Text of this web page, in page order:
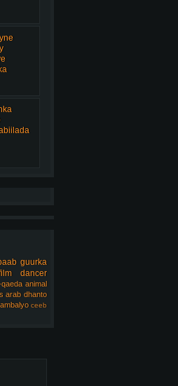
guurka
dancer
qaeda animal
arab dhanto
ceeb